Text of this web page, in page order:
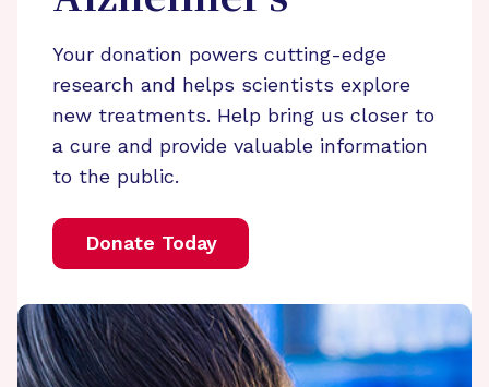
Your donation powers cutting-edge
research and helps scientists explore
new treatments. Help bring us closer to
a cure and provide valuable information
to the public.
Donate Today